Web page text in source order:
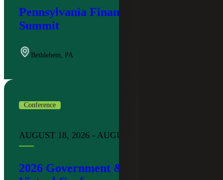
Pennsylvania Financial Institutions
Summit
Bethlehem PA
Conference
AUGUST 18, 2026 - AUGUST 19, 2026
2026 Government & Public Sector